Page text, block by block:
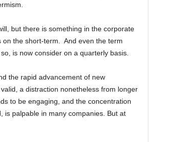
but there is something in the corporate
on the short-term. And even the term
is now consider on a quarterly basis.
the rapid advancement of new
a distraction nonetheless from longer
to be engaging, and the concentration
is palpable in many companies. But at